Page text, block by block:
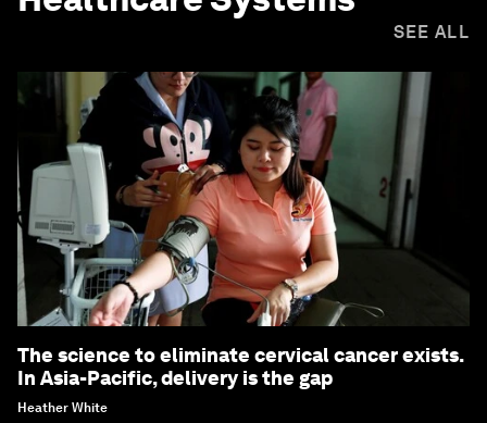
SEE ALL
The science to eliminate cervical cancer exists.
In Asia-Pacific, delivery is the gap
Heather White